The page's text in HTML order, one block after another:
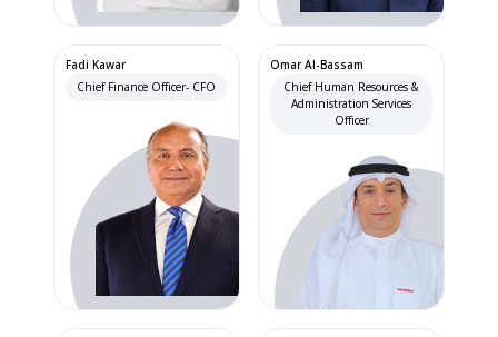
Fadi Kawar
Chief Finance Officer- CFO
Omar Al-Bassam
Chief Human Resources &
Administration Services
Officer